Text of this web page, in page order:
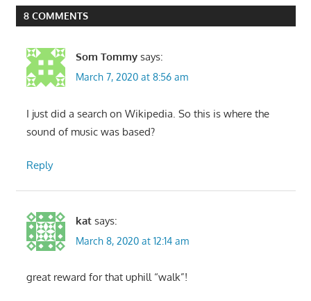
8 COMMENTS
Som Tommy says:
March 7, 2020 at 8:56 am
I just did a search on Wikipedia. So this is where the
sound of music was based?
Reply
kat says:
March 8, 2020 at 12:14 am
great reward for that uphill “walk”!